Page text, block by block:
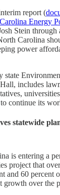
report (
Energy
Stein
Carolina
power
state
includes
continue its
statewide
is entering a
project that
and 60 percent
growth over the